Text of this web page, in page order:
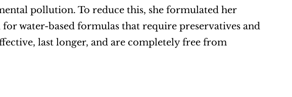
pollution. To reduce this, she formulated her
water-based formulas that require preservatives and
last longer, and are completely free from